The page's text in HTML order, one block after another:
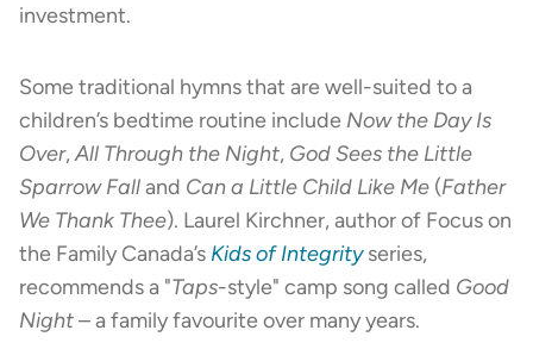
investment.
Some traditional hymns that are well-suited to a
children’s bedtime routine include Now the Day Is
Over, All Through the Night, God Sees the Little
Sparrow Falland Can a Little Child Like Me (Father
We Thank Thee). Laurel Kirchner, author of Focus on
the Family Canada’s Kids of Integrityseries,
recommends a "Taps-style" camp song called Good
Night– a family favourite over many years.